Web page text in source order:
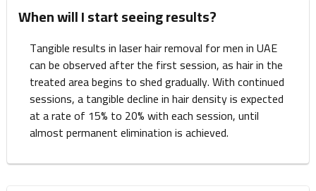
When will I start seeing results?
Tangible results in laser hair removal for men in UAE
can be observed after the first session, as hair in the
treated area begins to shed gradually. With continued
sessions, a tangible decline in hair density is expected
at a rate of 15% to 20% with each session, until
almost permanent elimination is achieved.